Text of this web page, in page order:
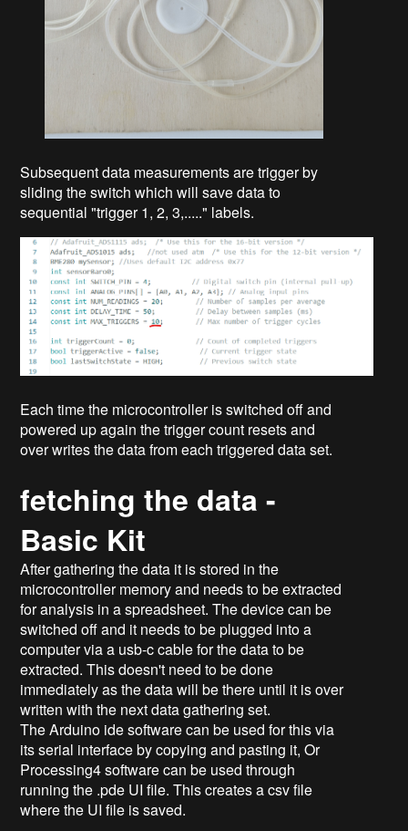
Subsequent data measurements are trigger by
sliding the switch which will save data to
sequential "trigger 1, 2, 3,....." labels.
Each time the microcontroller is switched off and
powered up again the trigger count resets and
over writes the data from each triggered data set.
fetching the data -
Basic Kit
After gathering the data it is stored in the
microcontroller memory and needs to be extracted
for analysis in a spreadsheet. The device can be
switched off and it needs to be plugged into a
computer via a usb-c cable for the data to be
extracted. This doesn't need to be done
immediately as the data will be there until it is over
written with the next data gathering set.
The Arduino ide software can be used for this via
its serial interface by copying and pasting it, Or
Processing4 software can be used through
running the .pde UI file. This creates a csv file
where the UI file is saved.